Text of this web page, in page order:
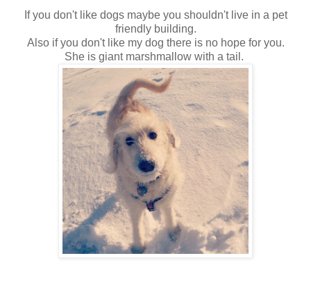
If you don't like dogs maybe you shouldn't live in a pet
friendly building.
Also if you don't like my dog there is no hope for you.
She is giant marshmallow with a tail.